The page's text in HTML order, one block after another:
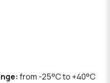
from -25°C to +40°C